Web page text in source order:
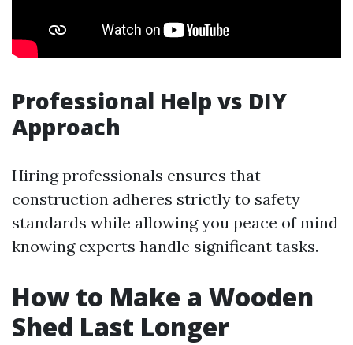
Professional Help vs DIY
Approach
Hiring professionals ensures that
construction adheres strictly to safety
standards while allowing you peace of mind
knowing experts handle significant tasks.
How to Make a Wooden
Shed Last Longer